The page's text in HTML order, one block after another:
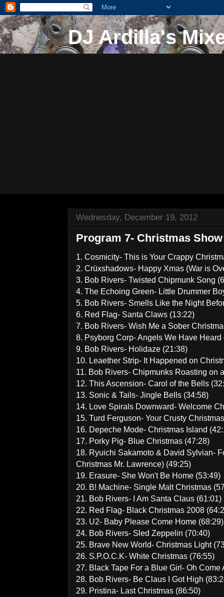
DJ Ardilla's
Wednesday, December 19, 2012
Program 7- Christmas Show
1. Cosmicity- This is Your Crappy
2. Crüxshadows- Happy Xmas (War is
3. Bob Rivers- Twisted Chipmunk Song
4. The Echoing Green- Little Drummer
5. Bob Rivers- Smells Like the Night
6. Red Flag- Santa Claws (13:22)
7. Bob Rivers- Wish Me a Sober
8. Psyborg Corp- Angels We Have
9. Bob Rivers- Holidaze (21:38)
10. Leaether Strip- It Happened on
11. Bob Rivers- Chipmunks Roasting on
12. This Ascension- Carol of the Bells
13. Sonic & Tails- Jingle Bells (34:58)
14. Love Spirals Downward- Welcome
15. Turd Ferguson- Your Crusty
16. Depeche Mode- Christmas Island
17. Porky Pig- Blue Christmas (47:28)
18. Ryuichi Sakamoto & David Sylvian-
Christmas Mr. Lawrence) (49:25)
19. Erasure- She Won't Be Home (53:49)
20. B! Machine- Single Malt Christmas
21. Bob Rivers- I Am Santa Claus (61:01)
22. Red Flag- Black Christmas 2008
23. U2- Baby Please Come Home (68:29)
24. Bob Rivers- Sled Zeppelin (70:40)
25. Brave New World- Christmas Light
26. S.P.O.C.K- White Christmas (76:55)
27. Black Tape For a Blue Girl- Oh Come
28. Bob Rivers- Be Claus I Got High
29. Pristina- Last Christmas (86:50)